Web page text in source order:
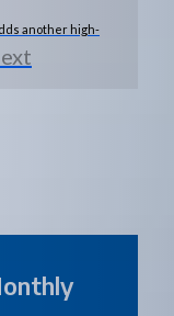
another high-